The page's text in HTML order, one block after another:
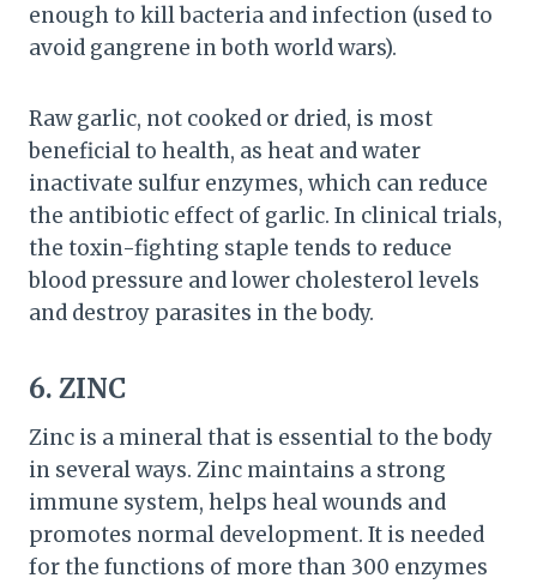
enough to kill bacteria and infection (used to
avoid gangrene in both world wars).
Raw garlic, not cooked or dried, is most
beneficial to health, as heat and water
inactivate sulfur enzymes, which can reduce
the antibiotic effect of garlic. In clinical trials,
the toxin-fighting staple tends to reduce
blood pressure and lower cholesterol levels
and destroy parasites in the body.
6. ZINC
Zinc is a mineral that is essential to the body
in several ways. Zinc maintains a strong
immune system, helps heal wounds and
promotes normal development. It is needed
for the functions of more than 300 enzymes